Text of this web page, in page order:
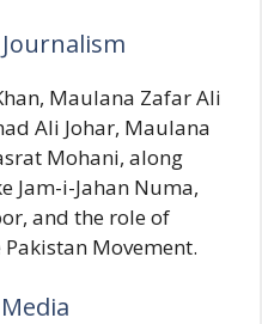
Maulana Zafar Ali
Ali Johar, Maulana
Mohani, along
Jam-i-Jahan Numa,
and the role of
Movement.